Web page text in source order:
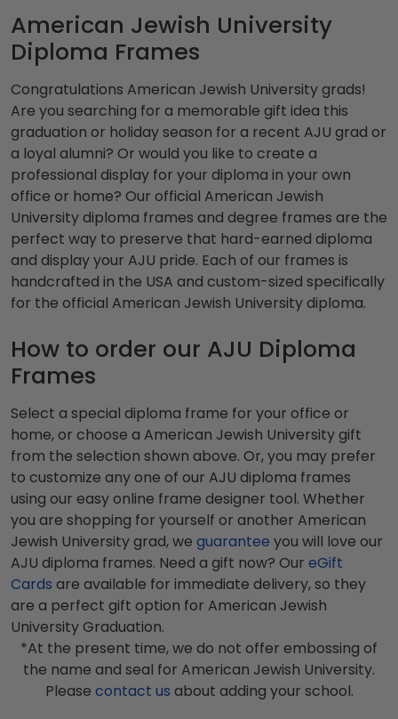
American Jewish University
Diploma Frames
Congratulations American Jewish University grads!
Are you searching for a memorable gift idea this
graduation or holiday season for a recent AJU grad or
a loyal alumni? Or would you like to create a
professional display for your diploma in your own
office or home? Our official American Jewish
University diploma frames and degree frames are the
perfect way to preserve that hard-earned diploma
and display your AJU pride. Each of our frames is
handcrafted in the USA and custom-sized specifically
for the official American Jewish University diploma.
How to order our AJU Diploma
Frames
Select a special diploma frame for your office or
home, or choose a American Jewish University gift
from the selection shown above. Or, you may prefer
to customize any one of our AJU diploma frames
using our easy online frame designer tool. Whether
you are shopping for yourself or another American
Jewish University grad, we guarantee you will love our
AJU diploma frames. Need a gift now? Our eGift
Cards are available for immediate delivery, so they
are a perfect gift option for American Jewish
University Graduation.
*At the present time, we do not offer embossing of
the name and seal for American Jewish University.
Please contact us about adding your school.